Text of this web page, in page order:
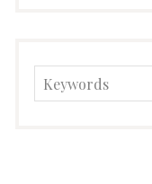
Search
for: